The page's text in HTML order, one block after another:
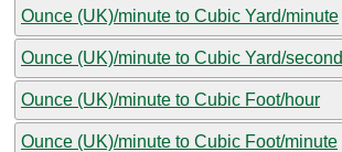
Ounce (UK)/minute to Cubic Yard/minute
Ounce (UK)/minute to Cubic Yard/second
Ounce (UK)/minute to Cubic Foot/hour
Ounce (UK)/minute to Cubic Foot/minute